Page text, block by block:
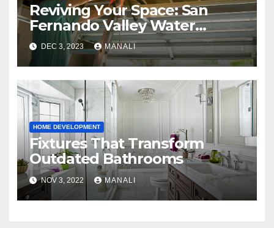
Reviving Your Space: San
Fernando Valley Water
Restoration Services
DEC 3, 2023 MANALI
HOME DEVELOPMENT
Fixtures That Transform
Outdated Bathrooms
NOV 3, 2022 MANALI